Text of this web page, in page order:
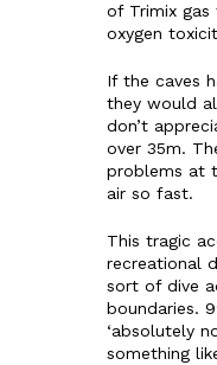
of Trimix gas
oxygen
If the caves
they would
don’t
over 35m.
problems at
air so fast.
This tragic
recreational
sort of dive
boundaries.
‘absolutely
something